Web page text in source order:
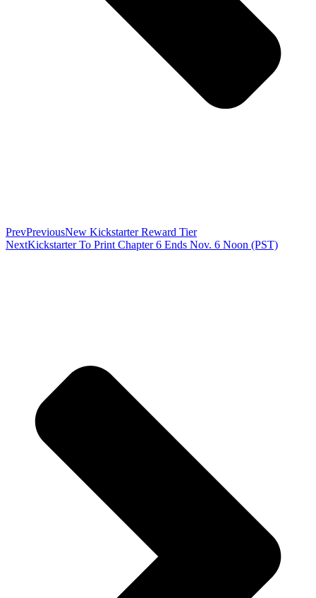
PrevPreviousNew Kickstarter Reward Tier
NextKickstarter To Print Chapter 6 Ends Nov. 6 Noon (PST)